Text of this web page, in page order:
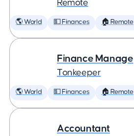
Remote
🌎 World 💵 Finances 🏠 Remote
Finance Manage
Tonkeeper
🌎 World 💵 Finances 🏠 Remote
Accountant